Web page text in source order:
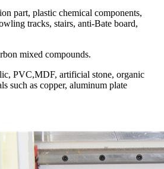
part, plastic chemical components,
tracks, stairs, anti-Bate board,
mixed compounds.
PVC,MDF, artificial stone, organic
such as copper, aluminum plate